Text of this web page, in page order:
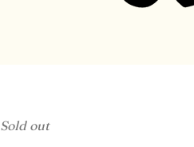
Sold out